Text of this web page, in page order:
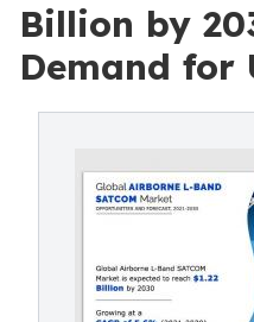
Billion by
Demand for